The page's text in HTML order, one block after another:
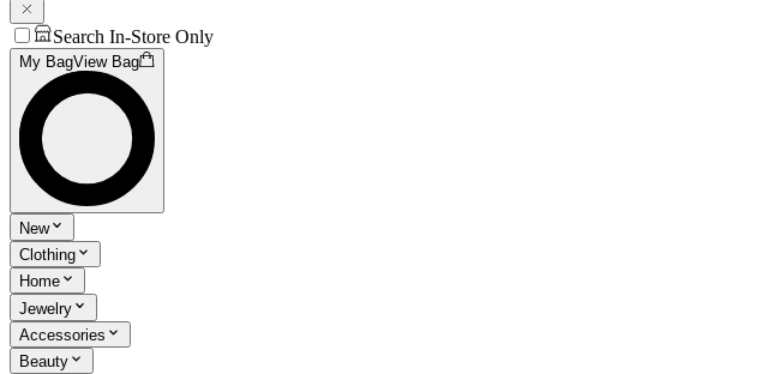
Search In-Store Only
My BagView Bag
New
Clothing
Home
Jewelry
Accessories
Beauty